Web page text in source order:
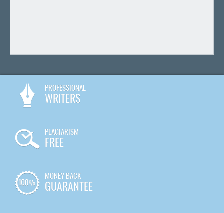
PROFESSIONAL
WRITERS
PLAGIARISM
FREE
MONEY BACK
GUARANTEE